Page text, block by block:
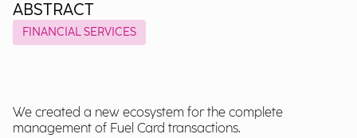
ABSTRACT
FINANCIAL SERVICES
We created a new ecosystem for the complete
management of Fuel Card transactions.